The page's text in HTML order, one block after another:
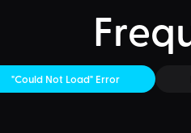
"Could Not Load" Error